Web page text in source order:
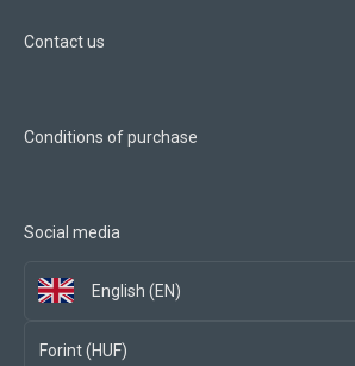
Contact us
Conditions of purchase
Social media
English (EN)
Forint (HUF)